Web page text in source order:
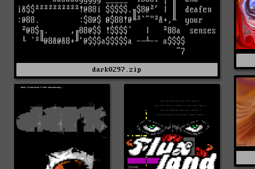
dark0297.zip